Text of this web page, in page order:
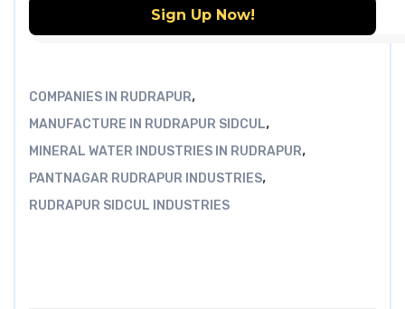
COMPANIES IN RUDRAPUR,
MANUFACTURE IN RUDRAPUR SIDCUL,
MINERAL WATER INDUSTRIES IN RUDRAPUR,
PANTNAGAR RUDRAPUR INDUSTRIES,
RUDRAPUR SIDCUL INDUSTRIES